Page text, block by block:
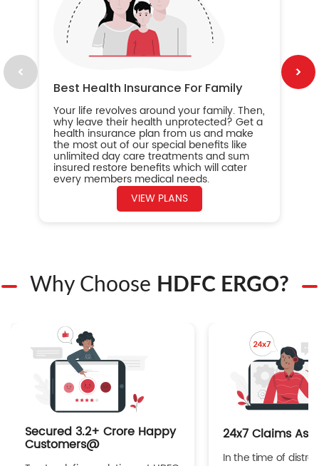
Best Health Insurance For Family
Your life revolves around your family. Then,
why leave their health unprotected? Get a
health insurance plan from us and make
the most out of our special benefits like
unlimited day care treatments and sum
insured restore benefits which will cater
every members medical needs.
VIEW PLANS
Why Choose HDFC ERGO?
Secured 3.2+ Crore Happy
Customers@
24x7 Claims
In the time of